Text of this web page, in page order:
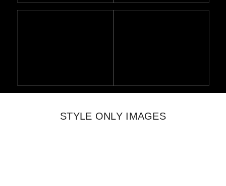
STYLE ONLY IMAGES